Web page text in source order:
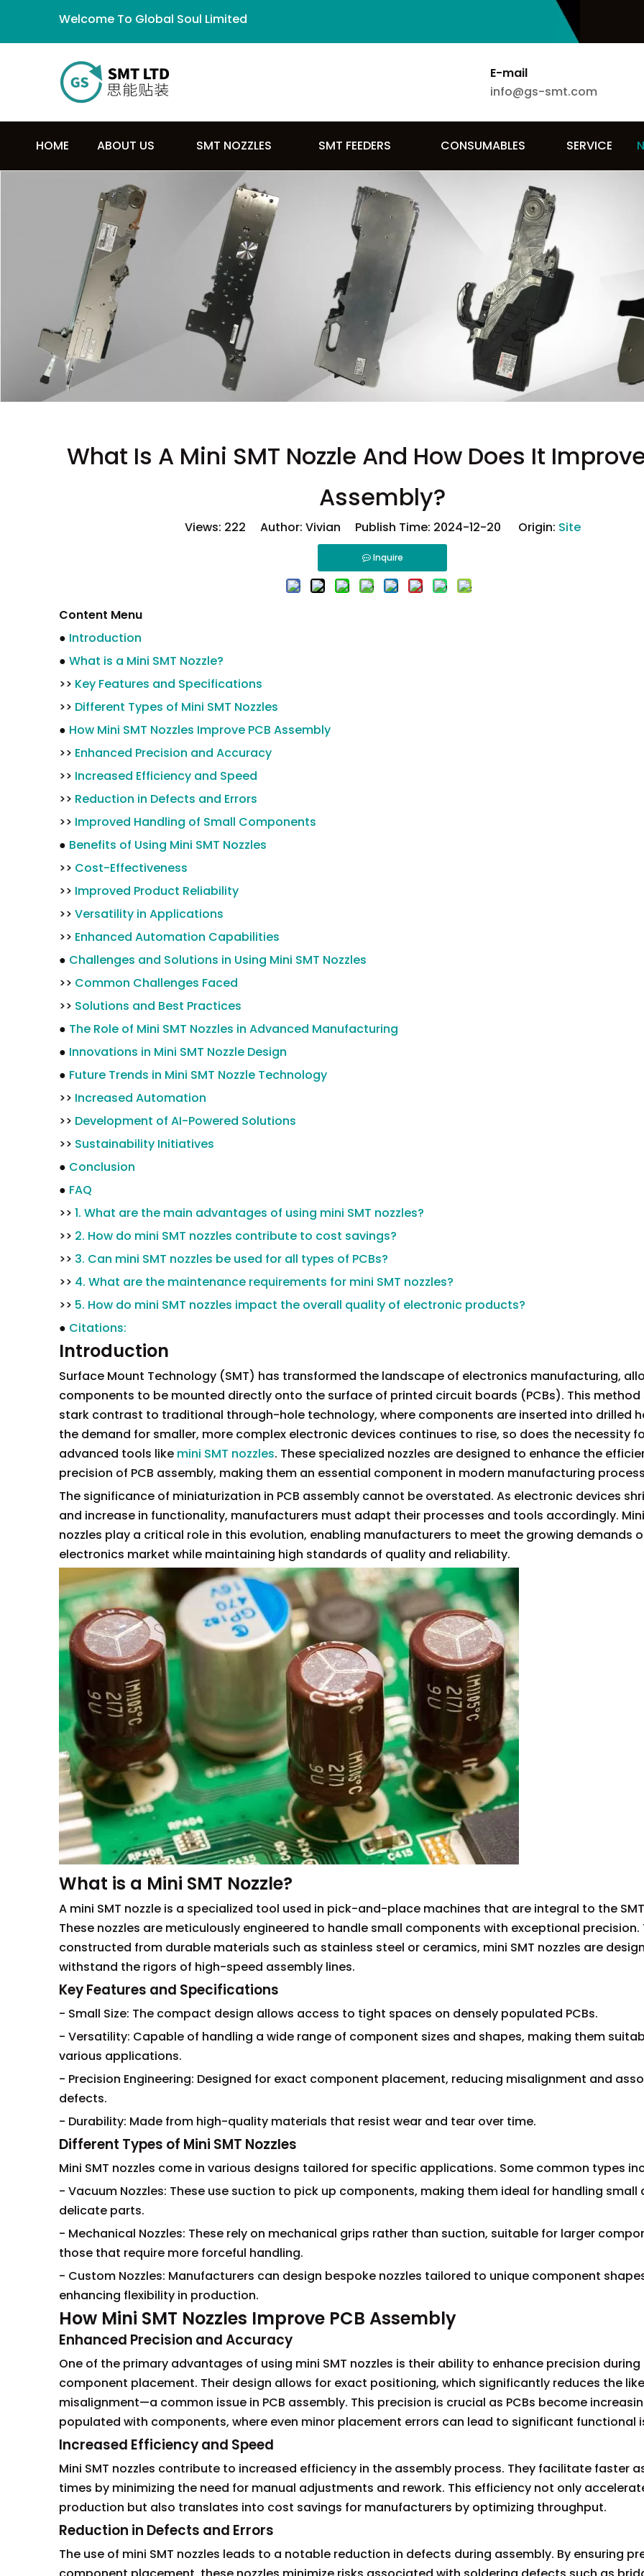
Welcome To Global Soul Limited
E-mail
info@gs-smt.com
HOME ABOUT US SMT NOZZLES SMT FEEDERS CONSUMABLES SERVICE
What Is A Mini SMT Nozzle And How Does It
Assembly?
Views: 222 Author: Vivian Publish Time: 2024-12-20 Origin: Site
Inquire
Content Menu
● Introduction
● What is a Mini SMT Nozzle?
>> Key Features and Specifications
>> Different Types of Mini SMT Nozzles
● How Mini SMT Nozzles Improve PCB Assembly
>> Enhanced Precision and Accuracy
>> Increased Efficiency and Speed
>> Reduction in Defects and Errors
>> Improved Handling of Small Components
● Benefits of Using Mini SMT Nozzles
>> Cost-Effectiveness
>> Improved Product Reliability
>> Versatility in Applications
>> Enhanced Automation Capabilities
● Challenges and Solutions in Using Mini SMT Nozzles
>> Common Challenges Faced
>> Solutions and Best Practices
● The Role of Mini SMT Nozzles in Advanced Manufacturing
● Innovations in Mini SMT Nozzle Design
● Future Trends in Mini SMT Nozzle Technology
>> Increased Automation
>> Development of AI-Powered Solutions
>> Sustainability Initiatives
● Conclusion
● FAQ
>> 1. What are the main advantages of using mini SMT nozzles?
>> 2. How do mini SMT nozzles contribute to cost savings?
>> 3. Can mini SMT nozzles be used for all types of PCBs?
>> 4. What are the maintenance requirements for mini SMT nozzles?
>> 5. How do mini SMT nozzles impact the overall quality of electronic products?
● Citations:
Introduction
Surface Mount Technology (SMT) has transformed the landscape of electronics manufacturing,
components to be mounted directly onto the surface of printed circuit boards (PCBs). This method
stark contrast to traditional through-hole technology, where components are inserted into drilled
the demand for smaller, more complex electronic devices continues to rise, so does the necessity
advanced tools like mini SMT nozzles. These specialized nozzles are designed to enhance the
precision of PCB assembly, making them an essential component in modern manufacturing
The significance of miniaturization in PCB assembly cannot be overstated. As electronic devices
and increase in functionality, manufacturers must adapt their processes and tools accordingly. Mini
nozzles play a critical role in this evolution, enabling manufacturers to meet the growing demands
electronics market while maintaining high standards of quality and reliability.
What is a Mini SMT Nozzle?
A mini SMT nozzle is a specialized tool used in pick-and-place machines that are integral to the
These nozzles are meticulously engineered to handle small components with exceptional precision.
constructed from durable materials such as stainless steel or ceramics, mini SMT nozzles are
withstand the rigors of high-speed assembly lines.
Key Features and Specifications
- Small Size: The compact design allows access to tight spaces on densely populated PCBs.
- Versatility: Capable of handling a wide range of component sizes and shapes, making them
various applications.
- Precision Engineering: Designed for exact component placement, reducing misalignment and
defects.
- Durability: Made from high-quality materials that resist wear and tear over time.
Different Types of Mini SMT Nozzles
Mini SMT nozzles come in various designs tailored for specific applications. Some common types
- Vacuum Nozzles: These use suction to pick up components, making them ideal for handling small
delicate parts.
- Mechanical Nozzles: These rely on mechanical grips rather than suction, suitable for larger
those that require more forceful handling.
- Custom Nozzles: Manufacturers can design bespoke nozzles tailored to unique component
enhancing flexibility in production.
How Mini SMT Nozzles Improve PCB Assembly
Enhanced Precision and Accuracy
One of the primary advantages of using mini SMT nozzles is their ability to enhance precision during
component placement. Their design allows for exact positioning, which significantly reduces the
misalignment—a common issue in PCB assembly. This precision is crucial as PCBs become
populated with components, where even minor placement errors can lead to significant functional
Increased Efficiency and Speed
Mini SMT nozzles contribute to increased efficiency in the assembly process. They facilitate faster
times by minimizing the need for manual adjustments and rework. This efficiency not only
production but also translates into cost savings for manufacturers by optimizing throughput.
Reduction in Defects and Errors
The use of mini SMT nozzles leads to a notable reduction in defects during assembly. By ensuring